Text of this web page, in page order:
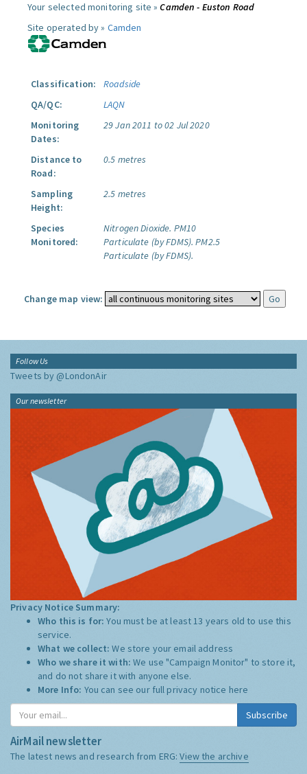
Your selected monitoring site »Camden - Euston Road
Site operated by » Camden
Classification:
Roadside
QA/QC:
LAQN
Monitoring
Dates:
29 Jan 2011 to 02 Jul 2020
Distance to
Road:
0.5 metres
Sampling
Height:
2.5 metres
Species
Monitored:
Nitrogen Dioxide. PM10
Particulate (by FDMS). PM2.5
Particulate (by FDMS).
Change map view:
Follow Us
Tweets by @LondonAir
Our newsletter
Privacy Notice Summary:
Who this is for:You must be at least 13 years old to use this
service.
What we collect:We store your email address
Who we share it with:We use "Campaign Monitor" to store it,
and do not share it with anyone else.
More Info: You can see our full privacy notice here
Subscribe
AirMail newsletter
The latest news and research from ERG:View the archive